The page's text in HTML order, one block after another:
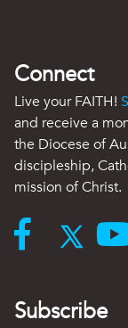
Connect
Live your FAITH!
and receive a
the Diocese of
discipleship,
mission of Christ.
Subscribe